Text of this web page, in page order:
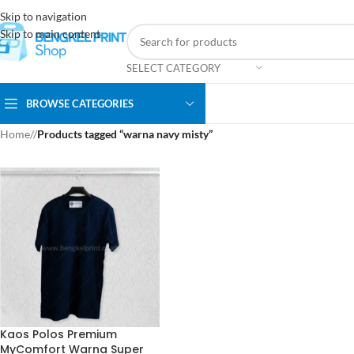
Skip to navigation
Skip to main content
SELECT CATEGORY
BROWSE CATEGORIES
Home/ Products tagged “warna navy misty”
Kaos Polos Premium
MyComfort Warna Super